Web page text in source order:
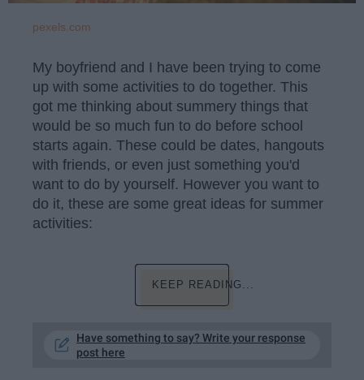
pexels.com
My boyfriend and I have been trying to come
up with some activities to do together. This
got me thinking about summery things that
would be so much fun to do before school
starts again. These could be dates, hangouts
with friends, or even just something you'd
want to do by yourself. However you want to
do it, these are some great ideas for summer
activities:
KEEP READING...
Have something to say? Write your response
post here